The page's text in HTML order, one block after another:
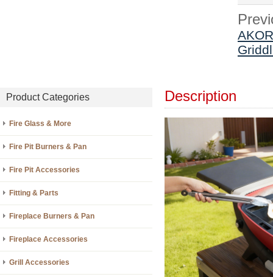
Product Categories
Fire Glass & More
Fire Pit Burners & Pan
Fire Pit Accessories
Fitting & Parts
Fireplace Burners & Pan
Fireplace Accessories
Grill Accessories
Description